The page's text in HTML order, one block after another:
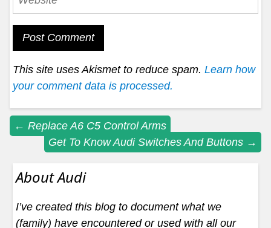
This site uses Akismet to reduce spam. Learn how
your comment data is processed.
Post
navigation
← Replace A6 C5 Control Arms
Get To Know Audi Switches And Buttons →
About Audi
I’ve created this blog to document what we
(family) have encountered or used with all our